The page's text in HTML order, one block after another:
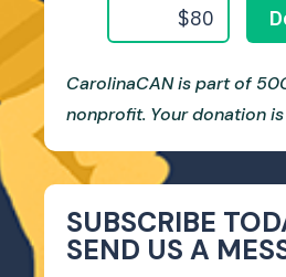
CarolinaCAN is part of
nonprofit. Your donation
SUBSCRIBE
SEND US A